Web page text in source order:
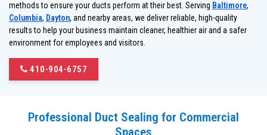
methods to ensure your ducts perform at their best. Serving Baltimore,
Columbia, Dayton, and nearby areas, we deliver reliable, high-quality
results to help your business maintain cleaner, healthier air and a safer
environment for employees and visitors.
410-904-6757
Professional Duct Sealing for Commercial